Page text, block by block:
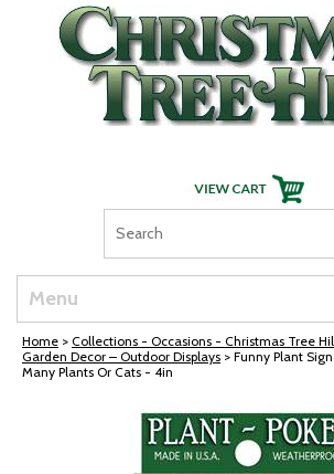
Skip Navigation
Menu
Home > Collections - Occasions - Christmas Tree
Garden Decor – Outdoor Displays > Funny Plant
Many Plants Or Cats - 4in